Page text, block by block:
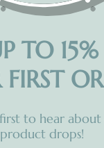
HELP
BLOGS
ABOUT US
TO
to hear
product drops!